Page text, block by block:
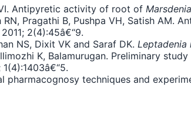
Antipyretic activity of root of
RN, Pragathi B, Pushpa VH, Satish AM.
2(4):45â€“9.
NS, Dixit VK and Saraf DK. Leptadenia
K, Balamurugan. Preliminary
pharmacognosy techniques and